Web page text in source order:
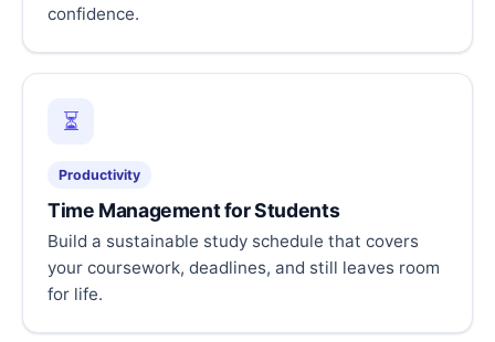
confidence.
⏳
Productivity
Time Management for Students
Build a sustainable study schedule that covers
your coursework, deadlines, and still leaves room
for life.